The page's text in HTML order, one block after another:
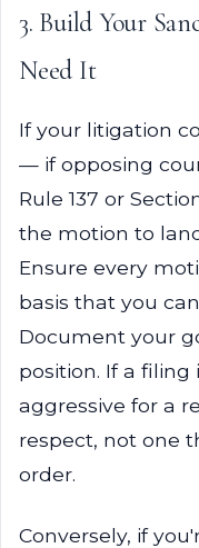
3. Build Your
Need It
If your litigation
— if opposing
Rule 137 or
the motion to
Ensure every
basis that you
Document your
position. If a filing
aggressive for a
respect, not one
order.
Conversely, if